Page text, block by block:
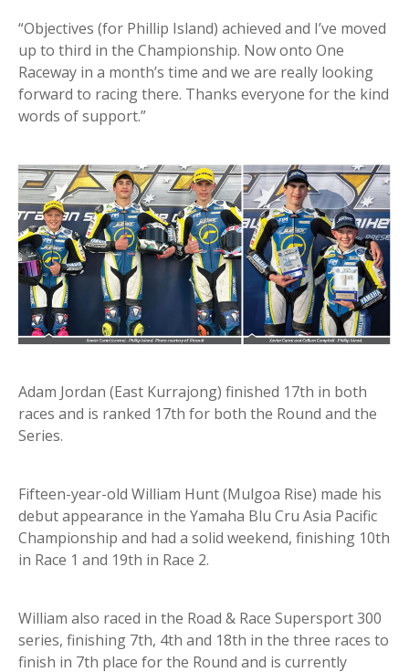
“Objectives (for Phillip Island) achieved and I’ve moved
up to third in the Championship. Now onto One
Raceway in a month’s time and we are really looking
forward to racing there. Thanks everyone for the kind
words of support.”
Adam Jordan (East Kurrajong) finished 17th in both
races and is ranked 17th for both the Round and the
Series.
Fifteen-year-old William Hunt (Mulgoa Rise) made his
debut appearance in the Yamaha Blu Cru Asia Pacific
Championship and had a solid weekend, finishing 10th
in Race 1 and 19th in Race 2.
William also raced in the Road & Race Supersport 300
series, finishing 7th, 4th and 18th in the three races to
finish in 7th place for the Round and is currently